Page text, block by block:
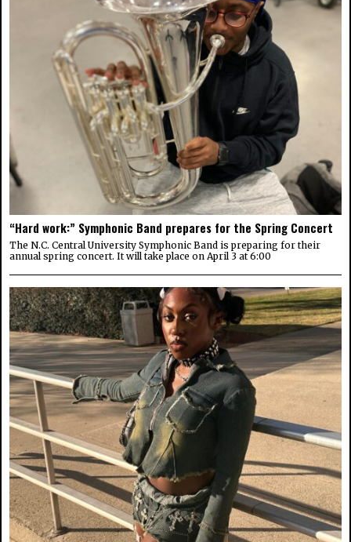
“Hard work:” Symphonic Band prepares for the Spring Concert
The N.C. Central University Symphonic Band is preparing for their
annual spring concert. It will take place on April 3 at 6:00